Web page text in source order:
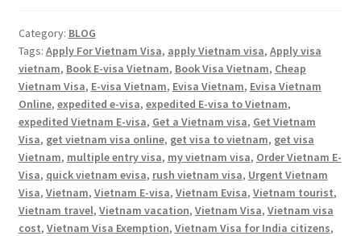
Category: BLOG
Tags: Apply For Vietnam Visa, apply Vietnam visa, Apply visa
vietnam, Book E-visa Vietnam, Book Visa Vietnam, Cheap
Vietnam Visa, E-visa Vietnam, Evisa Vietnam, Evisa Vietnam
Online, expedited e-visa, expedited E-visa to Vietnam,
expedited Vietnam E-visa, Get a Vietnam visa, Get Vietnam
Visa, get vietnam visa online, get visa to vietnam, get visa
Vietnam, multiple entry visa, my vietnam visa, Order Vietnam E-
Visa, quick vietnam evisa, rush vietnam visa, Urgent Vietnam
Visa, Vietnam, Vietnam E-visa, Vietnam Evisa, Vietnam tourist,
Vietnam travel, Vietnam vacation, Vietnam Visa, Vietnam visa
cost, Vietnam Visa Exemption, Vietnam Visa for India citizens,